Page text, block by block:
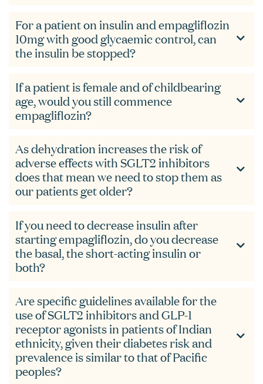
For a patient on insulin and empagliflozin
10mg with good glycaemic control, can
the insulin be stopped?
If a patient is female and of childbearing
age, would you still commence
empagliflozin?
As dehydration increases the risk of
adverse effects with SGLT2 inhibitors
does that mean we need to stop them as
our patients get older?
If you need to decrease insulin after
starting empagliflozin, do you decrease
the basal, the short-acting insulin or
both?
Are specific guidelines available for the
use of SGLT2 inhibitors and GLP-1
receptor agonists in patients of Indian
ethnicity, given their diabetes risk and
prevalence is similar to that of Pacific
peoples?